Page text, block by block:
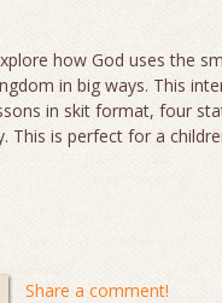
how God uses the
in big ways. This
in skit format, four
is perfect for a
Share a comment!